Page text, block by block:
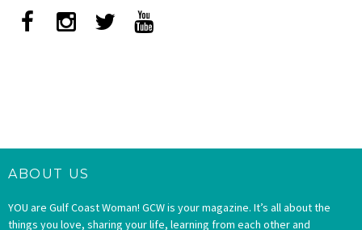
ABOUT US
YOU are Gulf Coast Woman! GCW is your magazine. It’s all about the
things you love, sharing your life, learning from each other and